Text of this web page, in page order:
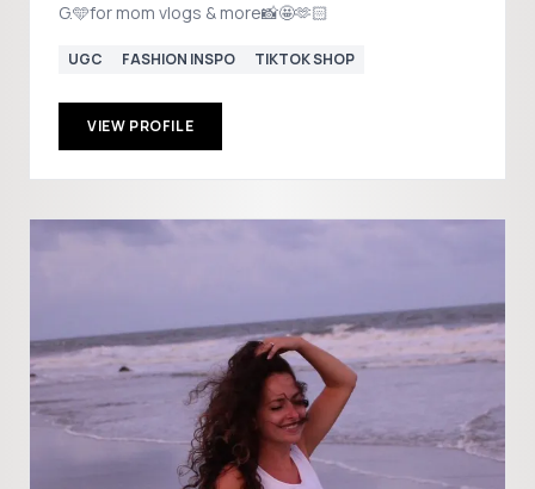
G.🩵for mom vlogs & more📸🤩🫶🏻
UGC FASHION INSPO TIKTOK SHOP
VIEW PROFILE